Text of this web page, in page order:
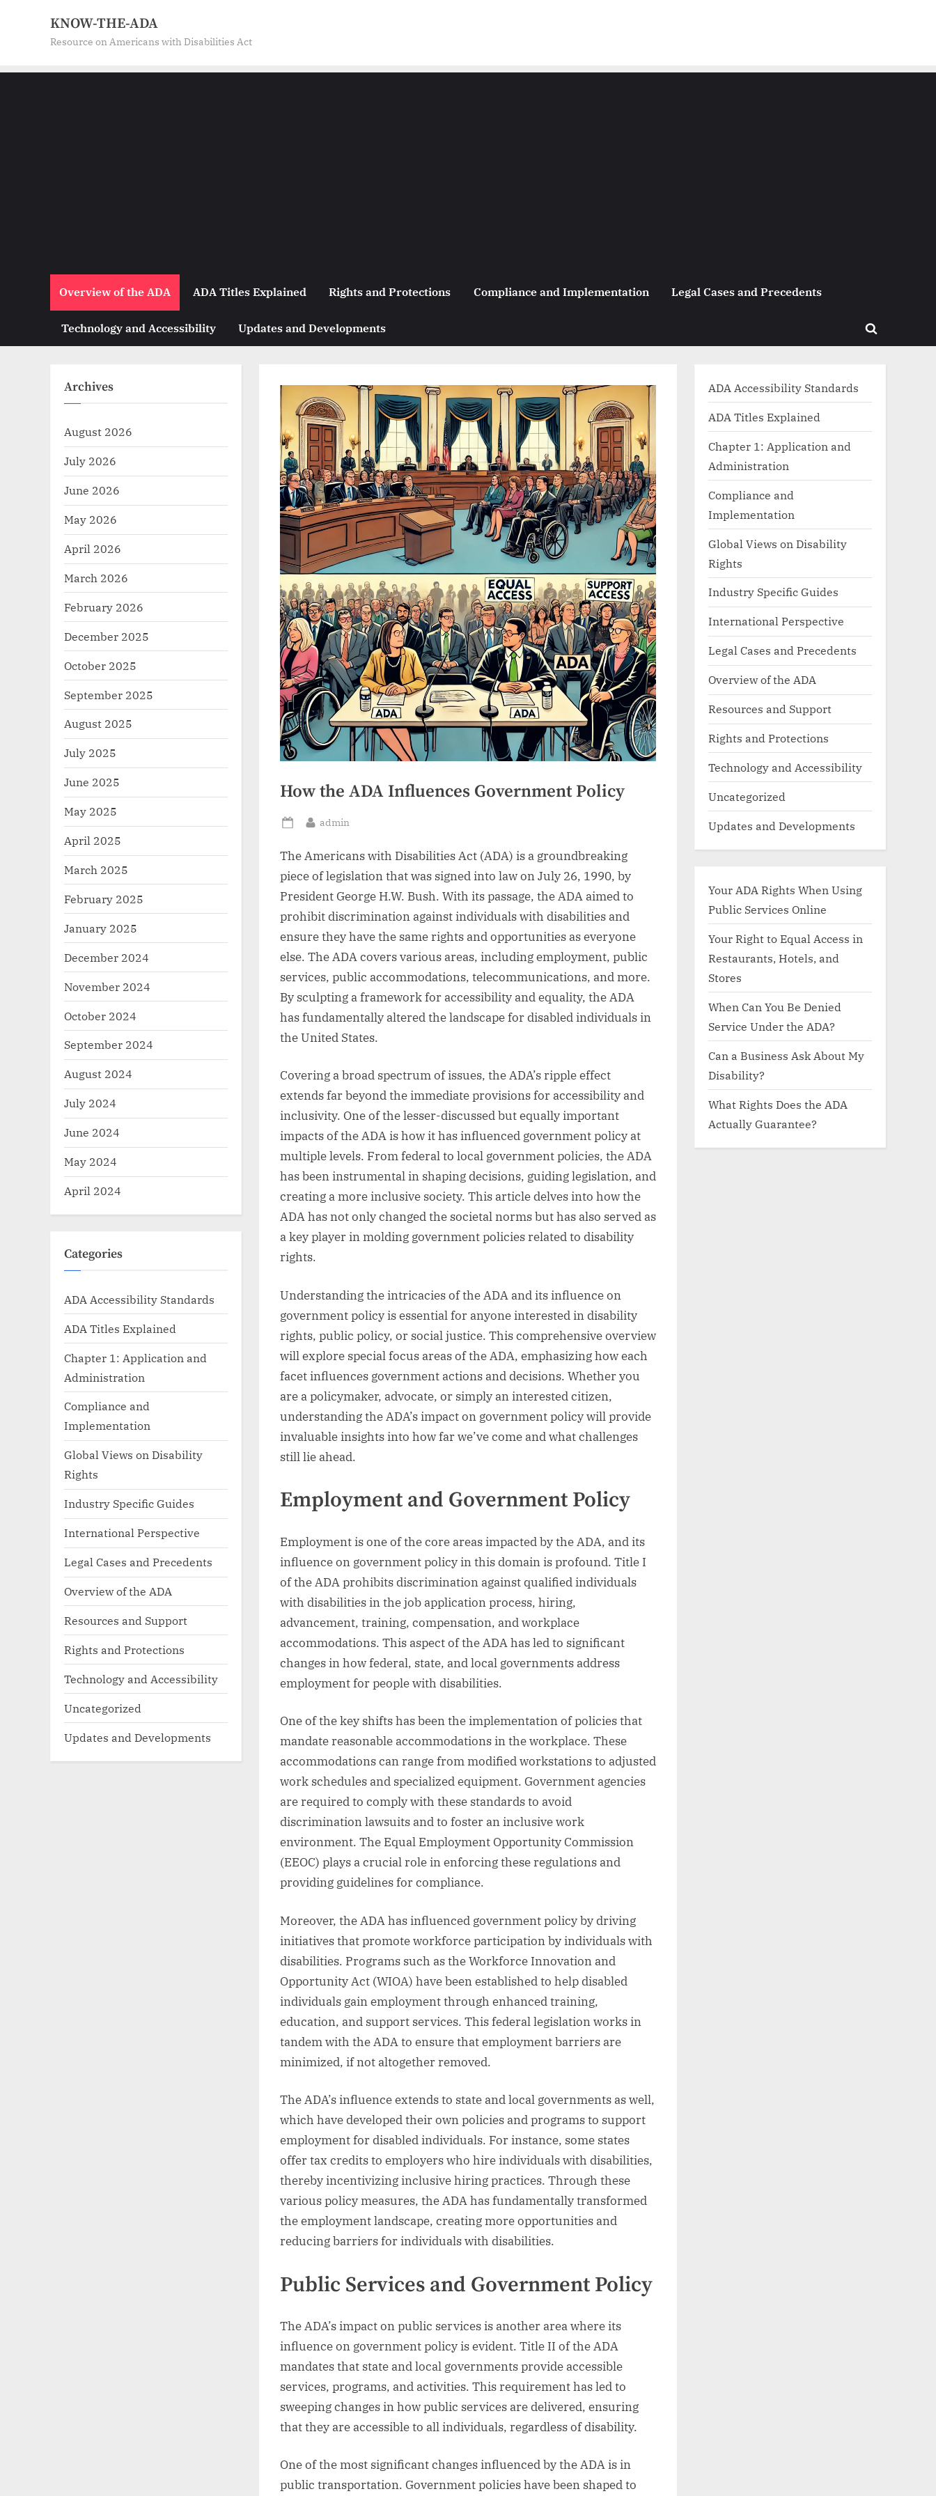
KNOW-THE-ADA
Resource on Americans with Disabilities Act
Overview of the ADA ADA Titles Explained Rights and Protections Compliance and Implementation Legal Cases and Precedents
Technology and Accessibility Updates and Developments
Toggle
How the ADA Influences Government Policy
Posted
By
admin
The Americans with Disabilities Act (ADA) is a groundbreaking
piece of legislation that was signed into law on July 26, 1990, by
President George H.W. Bush. With its passage, the ADA aimed to
prohibit discrimination against individuals with disabilities and
ensure they have the same rights and opportunities as everyone
else. The ADA covers various areas, including employment, public
services, public accommodations, telecommunications, and more.
By sculpting a framework for accessibility and equality, the ADA
has fundamentally altered the landscape for disabled individuals in
the United States.
Covering a broad spectrum of issues, the ADA’s ripple effect
extends far beyond the immediate provisions for accessibility and
inclusivity. One of the lesser-discussed but equally important
impacts of the ADA is how it has influenced government policy at
multiple levels. From federal to local government policies, the ADA
has been instrumental in shaping decisions, guiding legislation, and
creating a more inclusive society. This article delves into how the
ADA has not only changed the societal norms but has also served as
a key player in molding government policies related to disability
rights.
Understanding the intricacies of the ADA and its influence on
government policy is essential for anyone interested in disability
rights, public policy, or social justice. This comprehensive overview
will explore special focus areas of the ADA, emphasizing how each
facet influences government actions and decisions. Whether you
are a policymaker, advocate, or simply an interested citizen,
understanding the ADA’s impact on government policy will provide
invaluable insights into how far we’ve come and what challenges
still lie ahead.
Employment and Government Policy
Employment is one of the core areas impacted by the ADA, and its
influence on government policy in this domain is profound. Title I
of the ADA prohibits discrimination against qualified individuals
with disabilities in the job application process, hiring,
advancement, training, compensation, and workplace
accommodations. This aspect of the ADA has led to significant
changes in how federal, state, and local governments address
employment for people with disabilities.
One of the key shifts has been the implementation of policies that
mandate reasonable accommodations in the workplace. These
accommodations can range from modified workstations to adjusted
work schedules and specialized equipment. Government agencies
are required to comply with these standards to avoid
discrimination lawsuits and to foster an inclusive work
environment. The Equal Employment Opportunity Commission
(EEOC) plays a crucial role in enforcing these regulations and
providing guidelines for compliance.
Moreover, the ADA has influenced government policy by driving
initiatives that promote workforce participation by individuals with
disabilities. Programs such as the Workforce Innovation and
Opportunity Act (WIOA) have been established to help disabled
individuals gain employment through enhanced training,
education, and support services. This federal legislation works in
tandem with the ADA to ensure that employment barriers are
minimized, if not altogether removed.
The ADA’s influence extends to state and local governments as well,
which have developed their own policies and programs to support
employment for disabled individuals. For instance, some states
offer tax credits to employers who hire individuals with disabilities,
thereby incentivizing inclusive hiring practices. Through these
various policy measures, the ADA has fundamentally transformed
the employment landscape, creating more opportunities and
reducing barriers for individuals with disabilities.
Public Services and Government Policy
The ADA’s impact on public services is another area where its
influence on government policy is evident. Title II of the ADA
mandates that state and local governments provide accessible
services, programs, and activities. This requirement has led to
sweeping changes in how public services are delivered, ensuring
that they are accessible to all individuals, regardless of disability.
One of the most significant changes influenced by the ADA is in
public transportation. Government policies have been shaped to
Archives
August 2026
July 2026
June 2026
May 2026
April 2026
March 2026
February 2026
December 2025
October 2025
September 2025
August 2025
July 2025
June 2025
May 2025
April 2025
March 2025
February 2025
January 2025
December 2024
November 2024
October 2024
September 2024
August 2024
July 2024
June 2024
May 2024
April 2024
Categories
ADA Accessibility Standards
ADA Titles Explained
Chapter 1: Application and
Administration
Compliance and
Implementation
Global Views on Disability
Rights
Industry Specific Guides
International Perspective
Legal Cases and Precedents
Overview of the ADA
Resources and Support
Rights and Protections
Technology and Accessibility
Uncategorized
Updates and Developments
ADA Accessibility Standards
ADA Titles Explained
Chapter 1: Application and
Administration
Compliance and
Implementation
Global Views on Disability
Rights
Industry Specific Guides
International Perspective
Legal Cases and Precedents
Overview of the ADA
Resources and Support
Rights and Protections
Technology and Accessibility
Uncategorized
Updates and Developments
Your ADA Rights When Using
Public Services Online
Your Right to Equal Access in
Restaurants, Hotels, and
Stores
When Can You Be Denied
Service Under the ADA?
Can a Business Ask About My
Disability?
What Rights Does the ADA
Actually Guarantee?